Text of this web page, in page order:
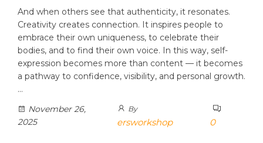
And when others see that authenticity, it resonates.
Creativity creates connection. It inspires people to
embrace their own uniqueness, to celebrate their
bodies, and to find their own voice. In this way, self-
expression becomes more than content — it becomes
a pathway to confidence, visibility, and personal growth.
…
November 26,
2025
By
ersworkshop 0